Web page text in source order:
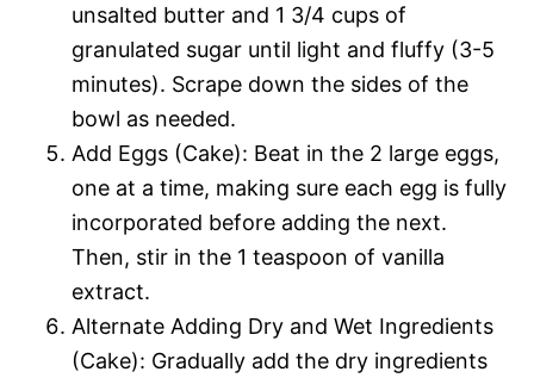
unsalted butter and 1 3/4 cups of
granulated sugar until light and fluffy (3-5
minutes). Scrape down the sides of the
bowl as needed.
Add Eggs (Cake): Beat in the 2 large eggs,
one at a time, making sure each egg is fully
incorporated before adding the next.
Then, stir in the 1 teaspoon of vanilla
extract.
Alternate Adding Dry and Wet Ingredients
(Cake): Gradually add the dry ingredients